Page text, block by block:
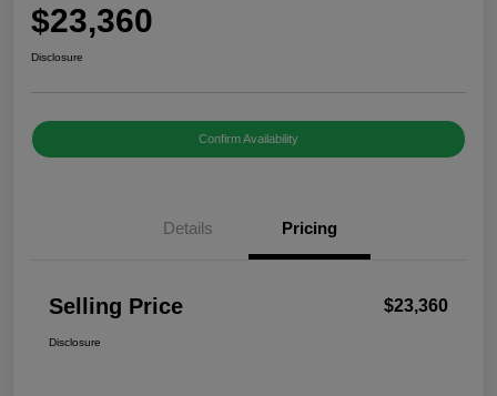
$23,360
Disclosure
Confirm Availability
Details Pricing
Selling Price $23,360
Disclosure